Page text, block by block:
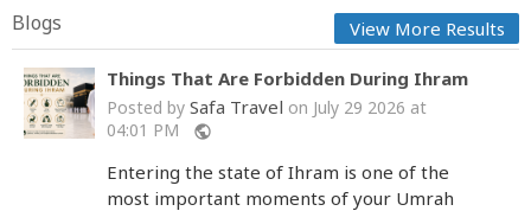
Blogs View More Results
Things That Are Forbidden During Ihram
Posted by Safa Travel on July 29 2026 at
04:01 PM
public
Entering the state of Ihram is one of the
most important moments of your Umrah